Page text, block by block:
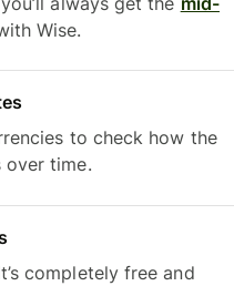
Wise.
to check how the
over time.
completely free and